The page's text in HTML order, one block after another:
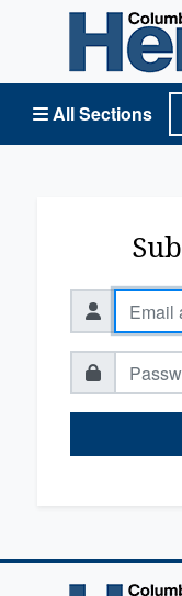
All Sections
Columbia Basin